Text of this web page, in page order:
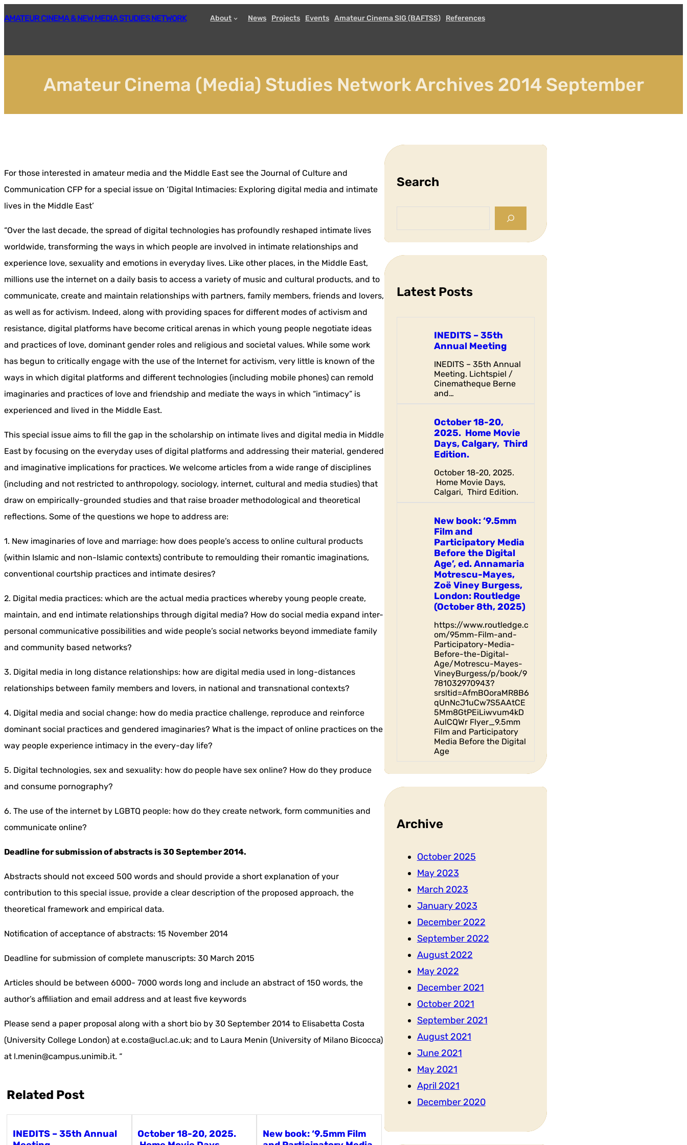
to
AMATEUR CINEMA & NEW MEDIA STUDIES NETWORK About News Projects Events Amateur Cinema SIG (BAFTSS) References
Amateur Cinema (Media) Studies Network Archives 2014 September
For those interested in amateur media and the Middle East see the Journal of Culture and
Communication CFP for a special issue on ‘Digital Intimacies: Exploring digital media and intimate
lives in the Middle East’
“Over the last decade, the spread of digital technologies has profoundly reshaped intimate lives
worldwide, transforming the ways in which people are involved in intimate relationships and
experience love, sexuality and emotions in everyday lives. Like other places, in the Middle East,
millions use the internet on a daily basis to access a variety of music and cultural products, and to
communicate, create and maintain relationships with partners, family members, friends and lovers,
as well as for activism. Indeed, along with providing spaces for different modes of activism and
resistance, digital platforms have become critical arenas in which young people negotiate ideas
and practices of love, dominant gender roles and religious and societal values. While some work
has begun to critically engage with the use of the Internet for activism, very little is known of the
ways in which digital platforms and different technologies (including mobile phones) can remold
imaginaries and practices of love and friendship and mediate the ways in which “intimacy” is
experienced and lived in the Middle East.
This special issue aims to fill the gap in the scholarship on intimate lives and digital media in Middle
East by focusing on the everyday uses of digital platforms and addressing their material, gendered
and imaginative implications for practices. We welcome articles from a wide range of disciplines
(including and not restricted to anthropology, sociology, internet, cultural and media studies) that
draw on empirically-grounded studies and that raise broader methodological and theoretical
reflections. Some of the questions we hope to address are:
1. New imaginaries of love and marriage: how does people’s access to online cultural products
(within Islamic and non-Islamic contexts) contribute to remoulding their romantic imaginations,
conventional courtship practices and intimate desires?
2. Digital media practices: which are the actual media practices whereby young people create,
maintain, and end intimate relationships through digital media? How do social media expand inter-
personal communicative possibilities and wide people’s social networks beyond immediate family
and community based networks?
3. Digital media in long distance relationships: how are digital media used in long-distances
relationships between family members and lovers, in national and transnational contexts?
4. Digital media and social change: how do media practice challenge, reproduce and reinforce
dominant social practices and gendered imaginaries? What is the impact of online practices on the
way people experience intimacy in the every-day life?
5. Digital technologies, sex and sexuality: how do people have sex online? How do they produce
and consume pornography?
6. The use of the internet by LGBTQ people: how do they create network, form communities and
communicate online?
Deadline for submission of abstracts is 30 September 2014.
Abstracts should not exceed 500 words and should provide a short explanation of your
contribution to this special issue, provide a clear description of the proposed approach, the
theoretical framework and empirical data.
Notification of acceptance of abstracts: 15 November 2014
Deadline for submission of complete manuscripts: 30 March 2015
Articles should be between 6000- 7000 words long and include an abstract of 150 words, the
author’s affiliation and email address and at least five keywords
Please send a paper proposal along with a short bio by 30 September 2014 to Elisabetta Costa
(University College London) at e.costa@ucl.ac.uk; and to Laura Menin (University of Milano Bicocca)
at l.menin@campus.unimib.it. “
Related Post
INEDITS – 35th Annual
October 18-20, 2025.
New book: ‘9.5mm Film
Search
c
Latest Posts
INEDITS – 35th
Annual Meeting
INEDITS – 35th Annual
Meeting. Lichtspiel /
Cinematheque Berne
and…
October 18-20,
2025. Home Movie
Days, Calgary, Third
Edition.
October 18-20, 2025.
Home Movie Days,
Calgari, Third Edition.
New book: ‘9.5mm
Film and
Participatory Media
Before the Digital
Age’, ed. Annamaria
Motrescu-Mayes,
Zoë Viney Burgess,
London: Routledge
(October 8th, 2025)
https://www.routledge.c
om/95mm-Film-and-
Participatory-Media-
Before-the-Digital-
Age/Motrescu-Mayes-
VineyBurgess/p/book/9
781032970943?
srsltid=AfmBOoraMR8B6
qUnNcJ1uCw7S5AAtCE
5Mm8GtPEiLiwvum4kD
AulCQWr Flyer_9.5mm
Film and Participatory
Media Before the Digital
Age
Archive
October 2025
May 2023
March 2023
January 2023
December 2022
September 2022
August 2022
May 2022
December 2021
October 2021
September 2021
August 2021
June 2021
May 2021
April 2021
December 2020